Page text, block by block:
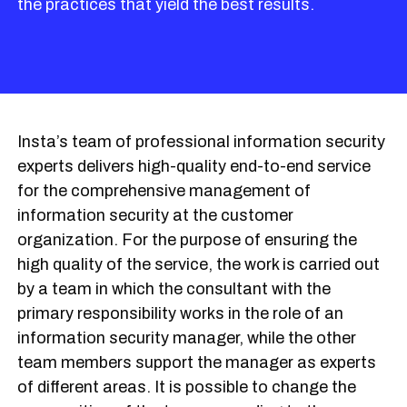
the practices that yield the best results.
Insta’s team of professional information security
experts delivers high-quality end-to-end service
for the comprehensive management of
information security at the customer
organization. For the purpose of ensuring the
high quality of the service, the work is carried out
by a team in which the consultant with the
primary responsibility works in the role of an
information security manager, while the other
team members support the manager as experts
of different areas. It is possible to change the